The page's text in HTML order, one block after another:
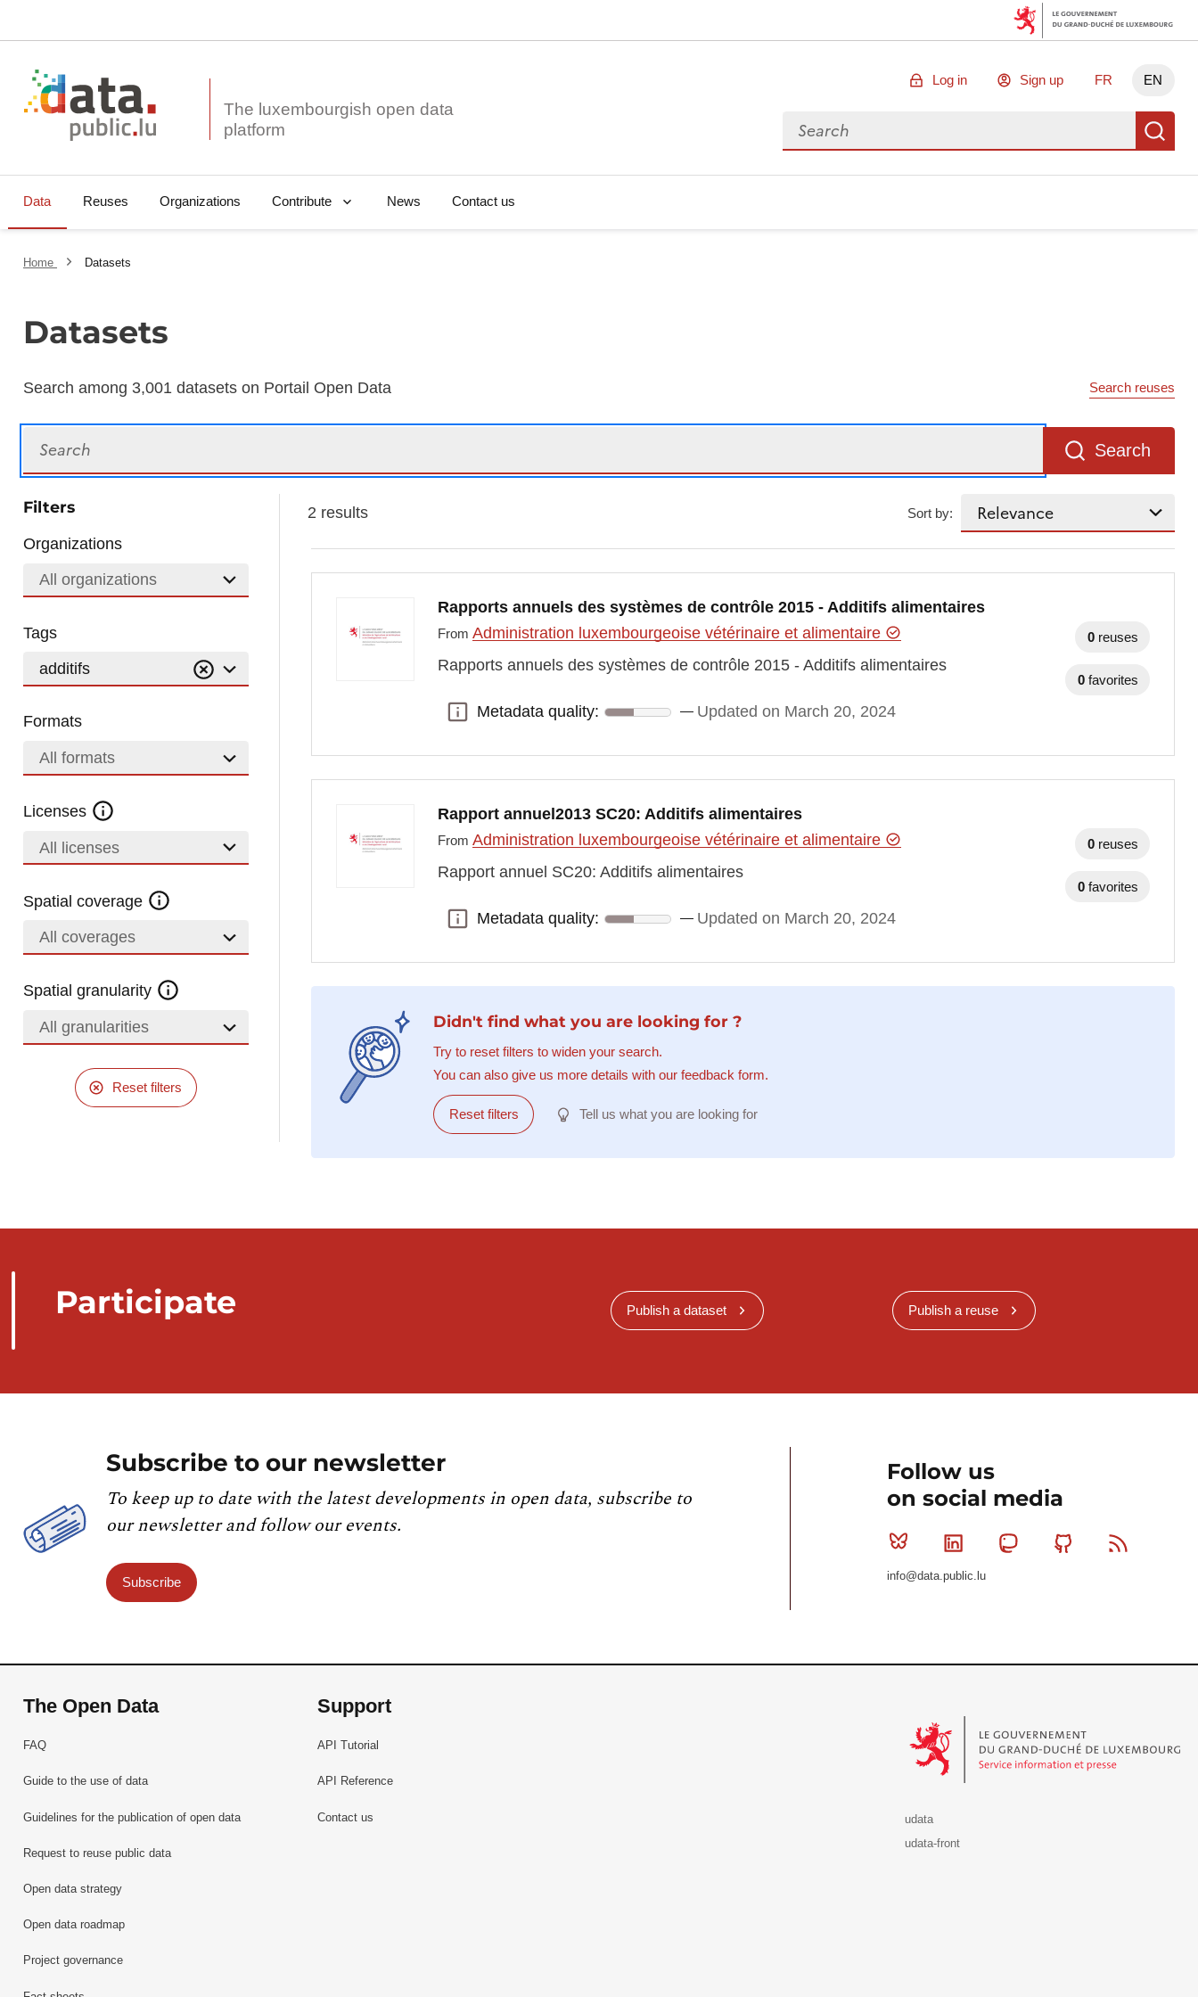
The luxembourgish open data
Log in Sign up FR EN
Search for data
Data Reuses Organizations Contribute News Contact us
Home Datasets
Datasets
Search among 3,001 datasets on Portail Open Data Search reuses
Search
Filters
Organizations
All organizations
Tags
additifs
Formats
All formats
Licenses
All licenses
Spatial coverage
All coverages
Spatial granularity
All granularities
Reset filters
2 results Sort by:
Rapports annuels des systèmes de contrôle 2015 - Additifs alimentaires
FromAdministration luxembourgeoise vétérinaire et alimentaire
Rapports annuels des systèmes de contrôle 2015 - Additifs alimentaires
Metadata quality:
Metadata quality: Updated on March 20, 2024
0 reuses
0 favorites
Rapport annuel2013 SC20: Additifs alimentaires
FromAdministration luxembourgeoise vétérinaire et alimentaire
Rapport annuel SC20: Additifs alimentaires
Metadata quality:
Metadata quality: Updated on March 20, 2024
0 reuses
0 favorites
Didn't find what you are looking for ?
Try to reset filters to widen your search.
You can also give us more details with our feedback form.
Reset filters Tell us what you are looking for
Participate Publish a dataset Publish a reuse
Subscribe to our newsletter
To keep up to date with the latest developments in open data, subscribe to
our newsletter and follow our events.
Subscribe
Follow us
on social media
Bluesky Linkedin MastodonGithub
info@data.public.lu
The Open Data
FAQ
Guide to the use of data
Guidelines for the publication of open data
Request to reuse public data
Open data strategy
Open data roadmap
Project governance
Support
API Tutorial
API Reference
Contact us
udata
udata-front